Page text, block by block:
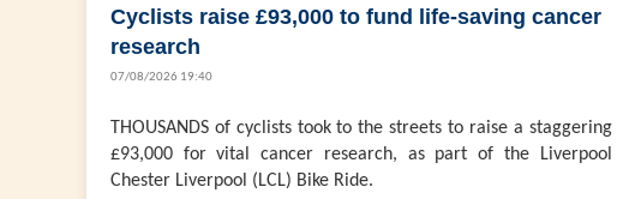
Cyclists raise £93,000 to fund life-saving cancer
research
07/08/2026 19:40
THOUSANDS of cyclists took to the streets to raise a staggering
£93,000 for vital cancer research, as part of the Liverpool
Chester Liverpool (LCL) Bike Ride.